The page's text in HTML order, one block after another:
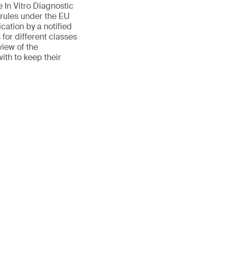
In Vitro Diagnostic
under the EU
by a notified
for different classes
of the
to keep their